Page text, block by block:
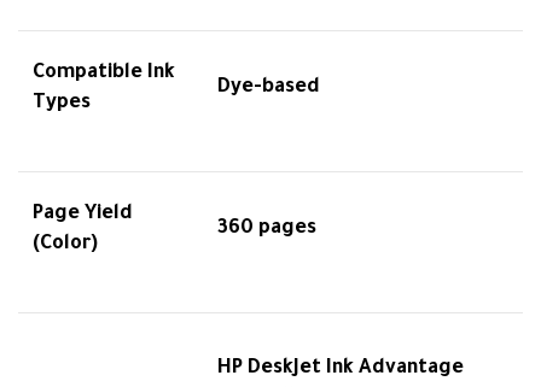
Compatible Ink
Types
Dye-based
Page Yield
(Color)
360 pages
HP DeskJet Ink Advantage